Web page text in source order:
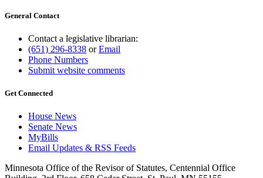
General Contact
Contact a legislative librarian:
(651) 296-8338 orEmail
Phone Numbers
Submit website comments
Get Connected
House News
Senate News
MyBills
Email Updates & RSS Feeds
Minnesota Office of the Revisor of Statutes, Centennial Office